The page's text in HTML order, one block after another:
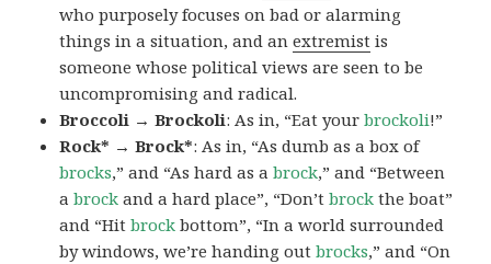
who purposely focuses on bad or alarming
things in a situation, and anextremist is
someone whose political views are seen to be
uncompromising and radical.
Broccoli → Brockoli: As in, “Eat yourbrockoli!”
Rock* → Brock*: As in, “As dumb as a box of
brocks,” and “As hard as abrock,” and “Between
abrock and a hard place”, “Don’tbrock the boat”
and “Hitbrock bottom”, “In a world surrounded
by windows, we’re handing outbrocks,” and “On